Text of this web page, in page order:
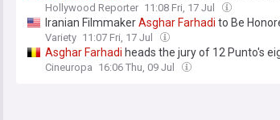
Hollywood Reporter 11:08 Fri, 17 Jul
Iranian FilmmakerAsghar Farhadi to Be
Variety 11:07 Fri, 17 Jul
Asghar Farhadi heads the jury of 12 Punto's
Cineuropa 16:06 Thu, 09 Jul